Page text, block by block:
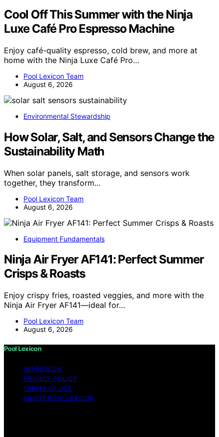
Cool Off This Summer with the Ninja
Luxe Café Pro Espresso Machine
Enjoy café-quality espresso, cold brew, and more at
home with the Ninja Luxe Café Pro…
Pool Lexicon Team
August 6, 2026
Environmental Stewardship
How Solar, Salt, and Sensors Change the
Sustainability Math
When solar panels, salt storage, and sensors work
together, they transform…
Pool Lexicon Team
August 6, 2026
Equipment Fundamentals
Ninja Air Fryer AF141: Perfect Summer
Crisps & Roasts
Enjoy crispy fries, roasted veggies, and more with the
Ninja Air Fryer AF141—ideal for…
Pool Lexicon Team
August 6, 2026
Pool Lexicon
IMPRESSUM
PRIVACY POLICY
TERMS OF USE
ABOUT POOLLEXICON